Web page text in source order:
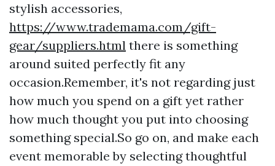
stylish accessories,
https://www.trademama.com/gift-
gear/suppliers.html there is something
around suited perfectly fit any
occasion.Remember, it's not regarding just
how much you spend on a gift yet rather
how much thought you put into choosing
something special.So go on, and make each
event memorable by selecting thoughtful